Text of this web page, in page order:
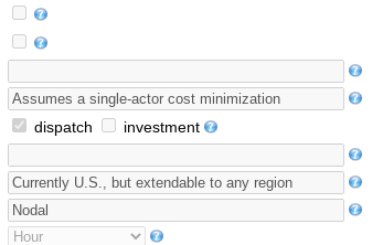
dispatch
investment